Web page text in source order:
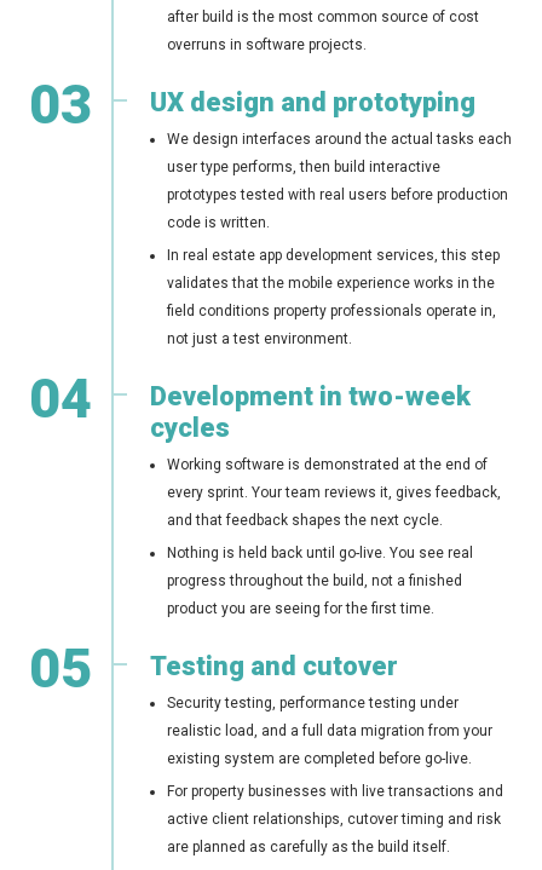
after build is the most common source of cost
overruns in software projects.
03 UX design and prototyping
We design interfaces around the actual tasks each
user type performs, then build interactive
prototypes tested with real users before production
code is written.
In real estate app development services, this step
validates that the mobile experience works in the
field conditions property professionals operate in,
not just a test environment.
04
Development in two-week
cycles
Working software is demonstrated at the end of
every sprint. Your team reviews it, gives feedback,
and that feedback shapes the next cycle.
Nothing is held back until go-live. You see real
progress throughout the build, not a finished
product you are seeing for the first time.
05 Testing and cutover
Security testing, performance testing under
realistic load, and a full data migration from your
existing system are completed before go-live.
For property businesses with live transactions and
active client relationships, cutover timing and risk
are planned as carefully as the build itself.